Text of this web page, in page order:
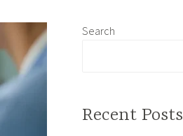
Search
Recent Posts